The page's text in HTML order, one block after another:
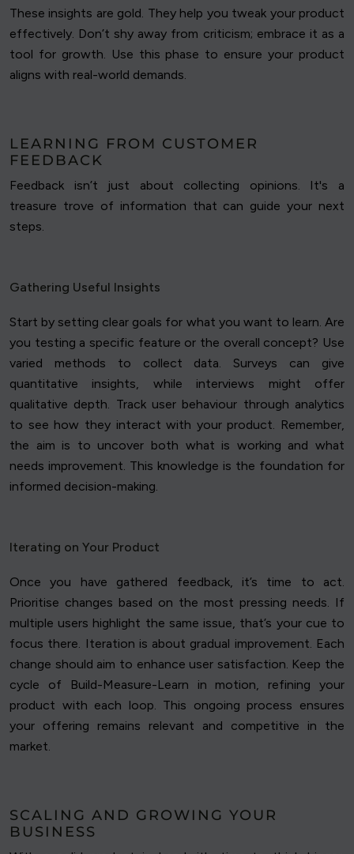
These insights are gold. They help you tweak your product
effectively. Don’t shy away from criticism; embrace it as a
tool for growth. Use this phase to ensure your product
aligns with real-world demands.
LEARNING FROM CUSTOMER
FEEDBACK
Feedback isn’t just about collecting opinions. It's a
treasure trove of information that can guide your next
steps.
Gathering Useful Insights
Start by setting clear goals for what you want to learn. Are
you testing a specific feature or the overall concept? Use
varied methods to collect data. Surveys can give
quantitative insights, while interviews might offer
qualitative depth. Track user behaviour through analytics
to see how they interact with your product. Remember,
the aim is to uncover both what is working and what
needs improvement. This knowledge is the foundation for
informed decision-making.
Iterating on Your Product
Once you have gathered feedback, it’s time to act.
Prioritise changes based on the most pressing needs. If
multiple users highlight the same issue, that’s your cue to
focus there. Iteration is about gradual improvement. Each
change should aim to enhance user satisfaction. Keep the
cycle of Build-Measure-Learn in motion, refining your
product with each loop. This ongoing process ensures
your offering remains relevant and competitive in the
market.
SCALING AND GROWING YOUR
BUSINESS